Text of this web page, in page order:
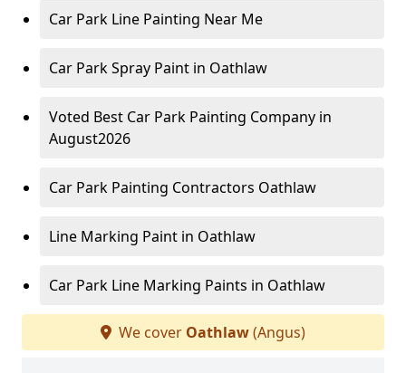
Car Park Line Painting Near Me
Car Park Spray Paint in Oathlaw
Voted Best Car Park Painting Company in
August2026
Car Park Painting Contractors Oathlaw
Line Marking Paint in Oathlaw
Car Park Line Marking Paints in Oathlaw
We cover Oathlaw(Angus)